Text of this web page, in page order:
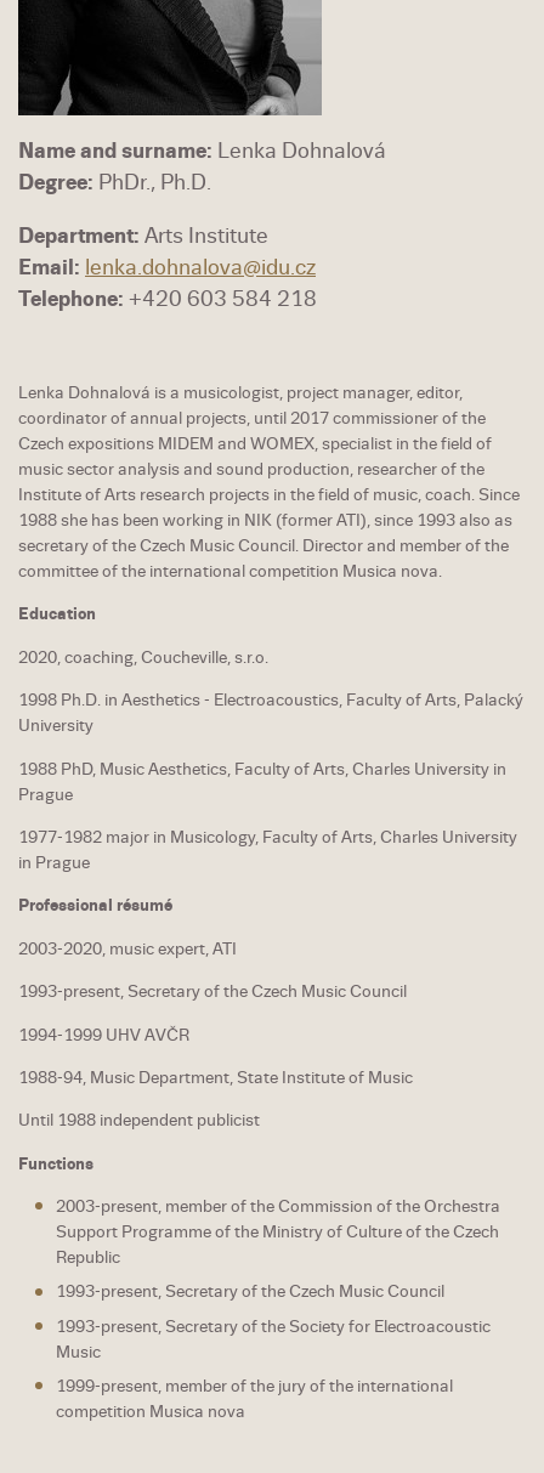
Name and surname: Lenka Dohnalová
Degree: PhDr., Ph.D.
Department: Arts Institute
Email: lenka.dohnalova@idu.cz
Telephone: +420 603 584 218
Lenka Dohnalová is a musicologist, project manager, editor,
coordinator of annual projects, until 2017 commissioner of the
Czech expositions MIDEM and WOMEX, specialist in the field of
music sector analysis and sound production, researcher of the
Institute of Arts research projects in the field of music, coach. Since
1988 she has been working in NIK (former ATI), since 1993 also as
secretary of the Czech Music Council. Director and member of the
committee of the international competition Musica nova.
Education
2020, coaching, Coucheville, s.r.o.
1998 Ph.D. in Aesthetics - Electroacoustics, Faculty of Arts, Palacký
University
1988 PhD, Music Aesthetics, Faculty of Arts, Charles University in
Prague
1977-1982 major in Musicology, Faculty of Arts, Charles University
in Prague
Professional résumé
2003-2020, music expert, ATI
1993-present, Secretary of the Czech Music Council
1994-1999 UHV AVČR
1988-94, Music Department, State Institute of Music
Until 1988 independent publicist
Functions
2003-present, member of the Commission of the Orchestra
Support Programme of the Ministry of Culture of the Czech
Republic
1993-present, Secretary of the Czech Music Council
1993-present, Secretary of the Society for Electroacoustic
Music
1999-present, member of the jury of the international
competition Musica nova